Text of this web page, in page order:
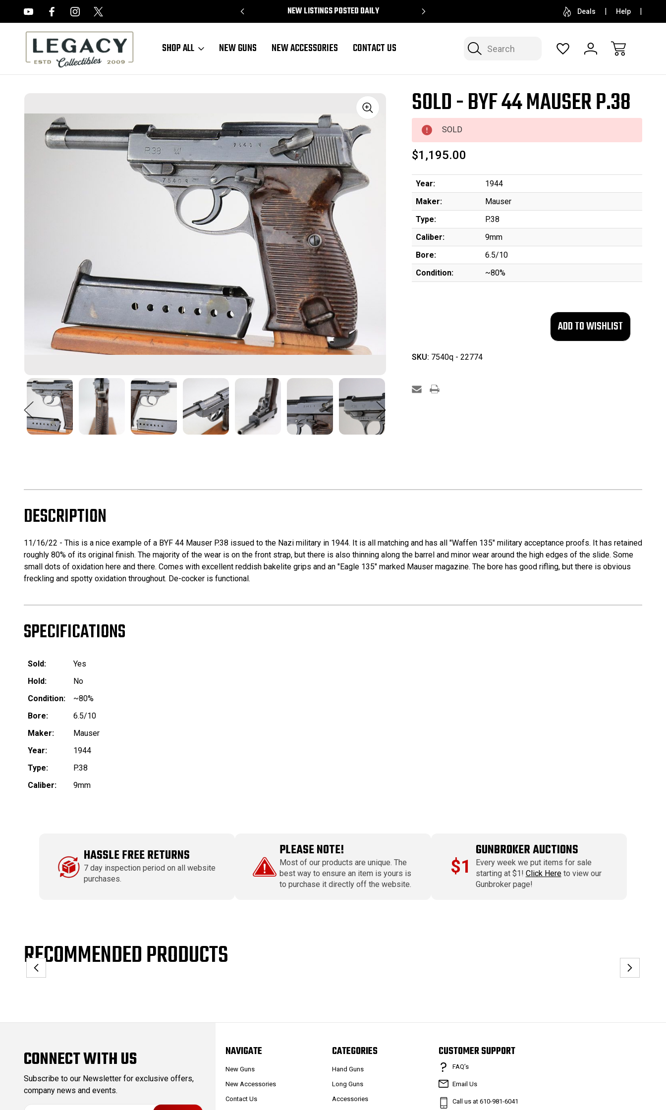
NEW LISTINGS POSTED DAILY SELL OR CONSIGN YOUR COLLECTION FREE
Deals Help
Search
SHOP ALL NEW GUNS NEW ACCESSORIES CONTACT US
Sale SOLD - BYF 44 MAUSER P.38
SOLD
$1,195.00
Year:
1944
Maker:
Mauser
Type:
P.38
Caliber:
9mm
Bore:
6.5/10
Condition:
~80%
SKU: 7540q - 22774
DESCRIPTION
11/16/22 - This is a nice example of a BYF 44 Mauser P.38 issued to the Nazi military in 1944. It is all matching and has all "Waffen 135" military acceptance proofs. It has retained
roughly 80% of its original finish. The majority of the wear is on the front strap, but there is also thinning along the barrel and minor wear around the high edges of the slide. Some
small dots of oxidation here and there. Comes with excellent reddish bakelite grips and an "Eagle 135" marked Mauser magazine. The bore has good rifling, but there is obvious
freckling and spotty oxidation throughout. De-cocker is functional.
SPECIFICATIONS
Sold:
Yes
Hold:
No
Condition:
~80%
Bore:
6.5/10
Maker:
Mauser
Year:
1944
Type:
P.38
Caliber:
9mm
HASSLE FREE RETURNS
7 day inspection period on all website
purchases.
PLEASE NOTE!
Most of our products are unique. The
best way to ensure an item is yours is
to purchase it directly off the website.
$1
GUNBROKER AUCTIONS
Every week we put items for sale
starting at $1! Click Hereto view our
Gunbroker page!
RECOMMENDED PRODUCTS
CONNECT WITH US
Subscribe to our Newsletter for exclusive offers,
company news and events.
NAVIGATE
New Guns
New Accessories
Contact Us
CATEGORIES
Hand Guns
Long Guns
Accessories
CUSTOMER SUPPORT
FAQ’s
Email Us
Call us at 610-981-6041